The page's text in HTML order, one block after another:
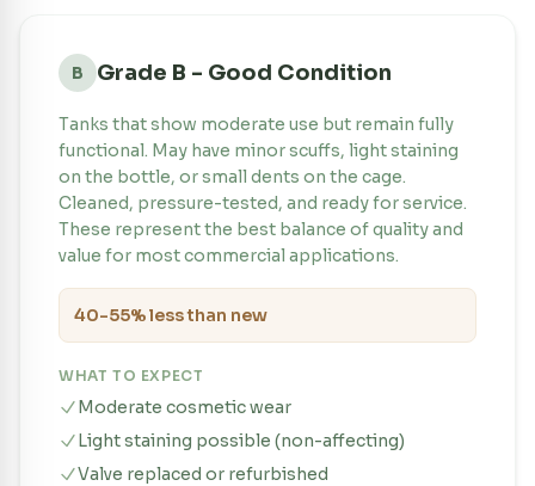
B Grade B - Good Condition
Tanks that show moderate use but remain fully
functional. May have minor scuffs, light staining
on the bottle, or small dents on the cage.
Cleaned, pressure-tested, and ready for service.
These represent the best balance of quality and
value for most commercial applications.
40-55% less than new
WHAT TO EXPECT
Moderate cosmetic wear
Light staining possible (non-affecting)
Valve replaced or refurbished